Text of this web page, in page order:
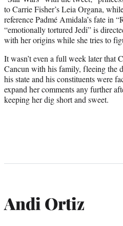
to Carrie Fisher’s Leia Organa,
reference Padmé Amidala’s fate in
“emotionally tortured Jedi” is
with her origins while she tries to
It wasn’t even a full week later that
Cancun with his family, fleeing the
his state and his constituents were
expand her comments any further
keeping her dig short and sweet.
Andi Ortiz